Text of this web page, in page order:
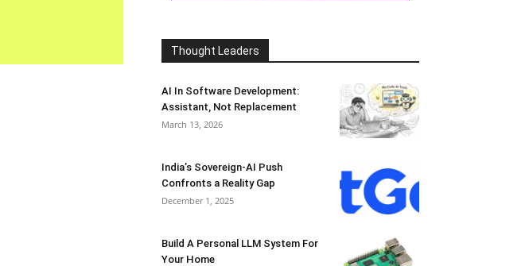
Thought Leaders
AI In Software Development:
Assistant, Not Replacement
March 13, 2026
India’s Sovereign-AI Push
Confronts a Reality Gap
December 1, 2025
Build A Personal LLM System For
Your Home